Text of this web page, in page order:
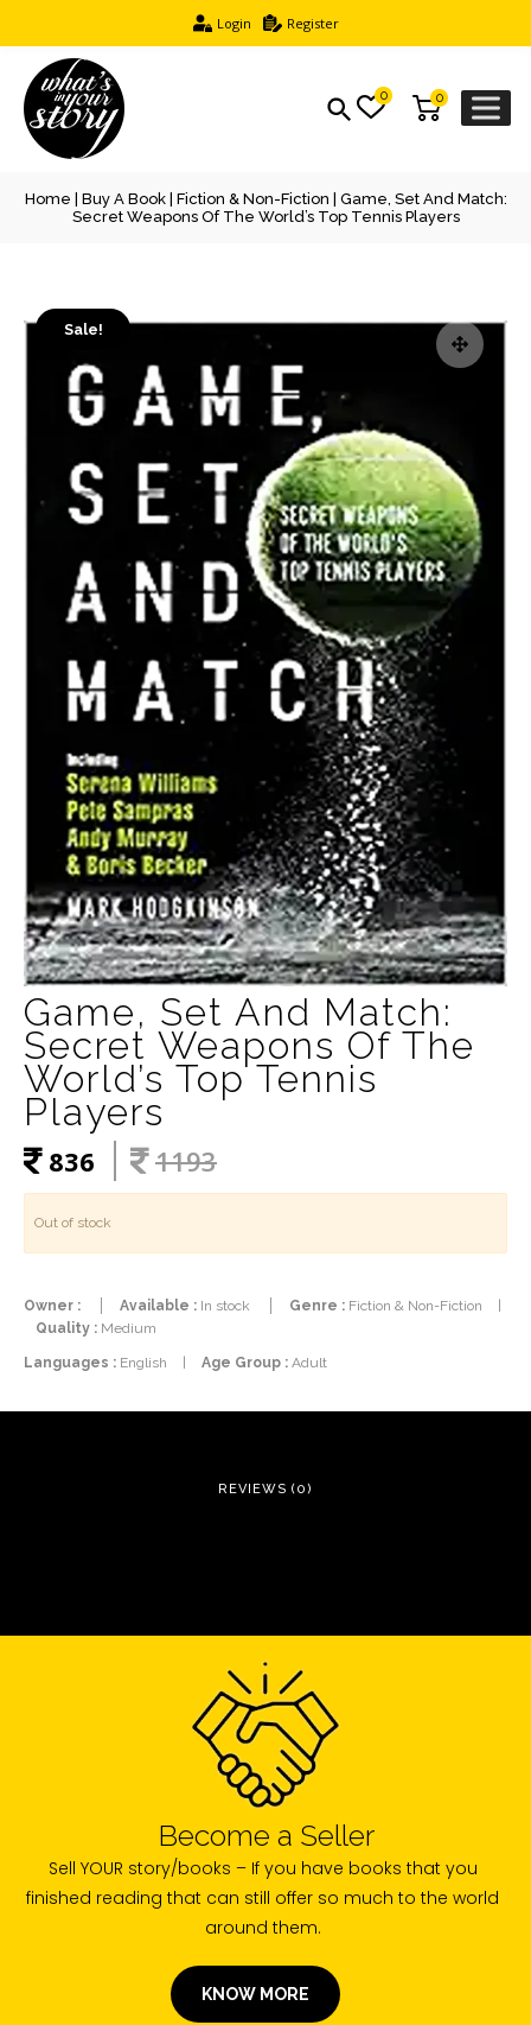
Login Register
0
0
Home Buy A Book| Fiction & Non-Fiction | Game, Set And Match:
Secret Weapons Of The World’s Top Tennis Players
Sale!
Game, Set And Match:
Secret Weapons Of The
World’s Top Tennis
Players
836 1193
Out of stock
Owner : Available : In stock Genre : Fiction & Non-Fiction
Quality : Medium
Languages : English Age Group : Adult
REVIEWS (0)
Become a Seller
Sell YOUR story/books – If you have books that you
finished reading that can still offer so much to the world
around them.
KNOW MORE